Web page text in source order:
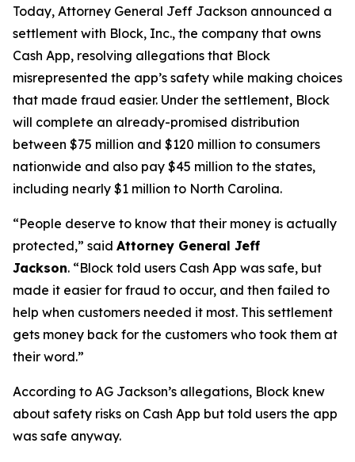
Today, Attorney General Jeff Jackson announced a
settlement with Block, Inc., the company that owns
Cash App, resolving allegations that Block
misrepresented the app’s safety while making choices
that made fraud easier. Under the settlement, Block
will complete an already-promised distribution
between $75 million and $120 million to consumers
nationwide and also pay $45 million to the states,
including nearly $1 million to North Carolina.
“People deserve to know that their money is actually
protected,” said Attorney General Jeff
Jackson. “Block told users Cash App was safe, but
made it easier for fraud to occur, and then failed to
help when customers needed it most. This settlement
gets money back for the customers who took them at
their word.”
According to AG Jackson’s allegations, Block knew
about safety risks on Cash App but told users the app
was safe anyway.